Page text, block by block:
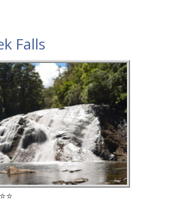
Falls